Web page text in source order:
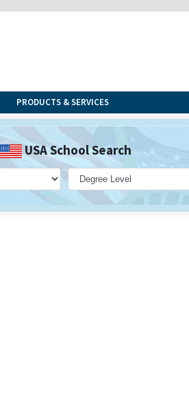
PRODUCTS & SERVICES
USA School Search